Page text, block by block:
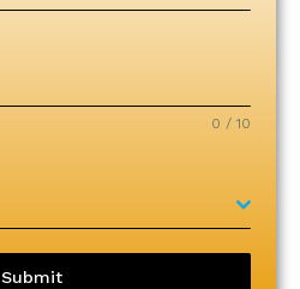
0 / 10
Submit